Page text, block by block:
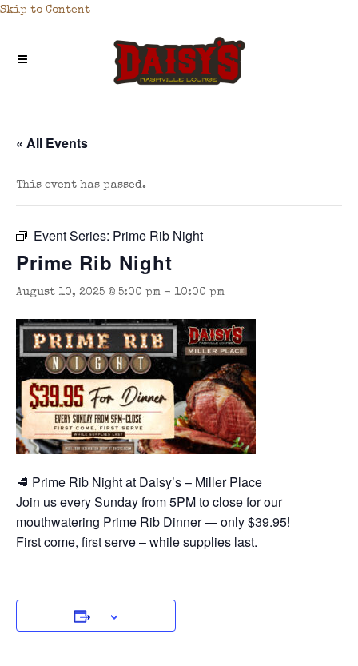
Skip to Content
« All Events
This event has passed.
Event Series: Prime Rib Night
Prime Rib Night
August 10, 2025 @ 5:00 pm - 10:00 pm
🥩 Prime Rib Night at Daisy’s – Miller Place
Join us every Sunday from 5PM to close for our
mouthwatering Prime Rib Dinner — only $39.95!
First come, first serve – while supplies last.